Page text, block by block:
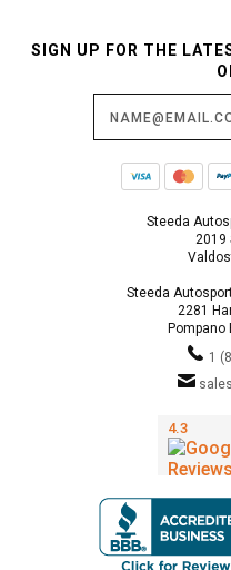
SIGN UP FOR THE
Steeda
2019
Steeda
2281
Pompano
1